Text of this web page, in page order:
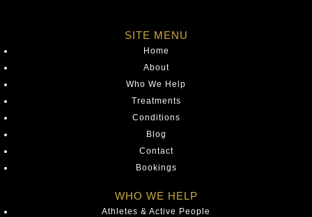
SITE MENU
Home
About
Who We Help
Treatments
Conditions
Blog
Contact
Bookings
WHO WE HELP
Athletes & Active People